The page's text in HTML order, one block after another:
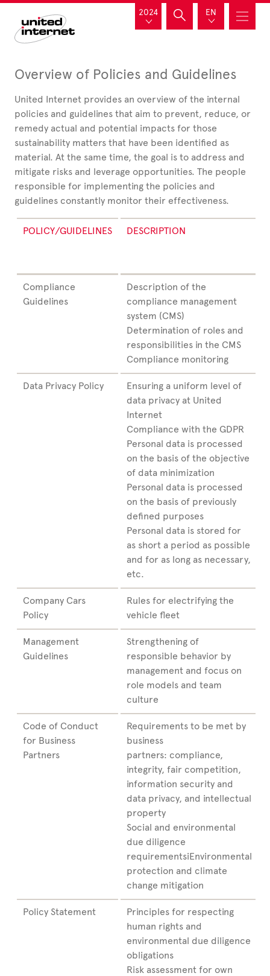
2024 EN
Overview of Policies and Guidelines
United Internet provides an overview of the internal
policies and guidelines that aim to prevent, reduce, or
remedy actual and potential impacts for those
sustainability matters that have been identified as
material. At the same time, the goal is to address and
mitigate risks and leverage opportunities. The people
responsible for implementing the policies and
guidelines constantly monitor their effectiveness.
Compliance
Guidelines
Description of the
compliance management
system (CMS)
Determination of roles and
responsibilities in the CMS
Compliance monitoring
Data Privacy Policy
Ensuring a uniform level of
data privacy at United
Internet
Compliance with the GDPR
Personal data is processed
on the basis of the objective
of data minimization
Personal data is processed
on the basis of previously
defined purposes
Personal data is stored for
as short a period as possible
and for as long as necessary,
etc.
Company Cars
Policy
Rules for electrifying the
vehicle fleet
Management
Guidelines
Strengthening of
responsible behavior by
management and focus on
role models and team
culture
Code of Conduct
for Business
Partners
Requirements to be met by
business
partners: compliance,
integrity, fair competition,
information security and
data privacy, and intellectual
property
Social and environmental
due diligence
requirementsiEnvironmental
protection and climate
change mitigation
Policy Statement
Principles for respecting
human rights and
environmental due diligence
obligations
Risk assessment for own
POLICY/GUIDELINES DESCRIPTION